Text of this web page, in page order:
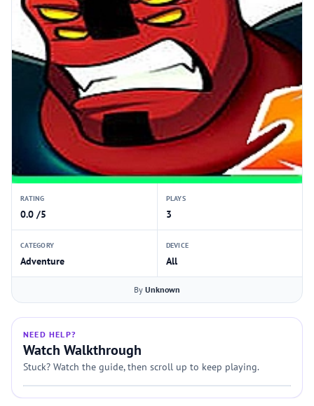
RATING
0.0 /5
PLAYS
3
CATEGORY
Adventure
DEVICE
All
By Unknown
NEED HELP?
Watch Walkthrough
Stuck? Watch the guide, then scroll up to keep playing.